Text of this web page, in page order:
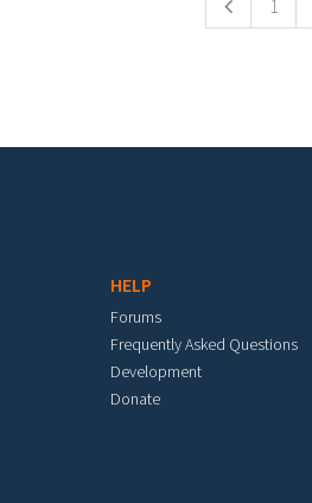
1
HELP
Forums
Frequently Asked Questions
Development
Donate